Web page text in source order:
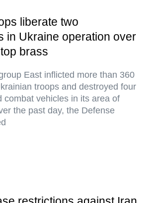
liberate two
in Ukraine operation over
brass
East inflicted more than 360
troops and destroyed four
combat vehicles in its area of
the past day, the Defense